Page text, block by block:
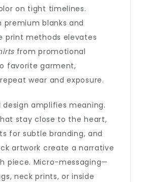
on tight timelines.
premium blanks and
print methods elevates
from promotional
favorite garment,
wear and exposure.
amplifies meaning.
stay close to the heart,
for subtle branding, and
artwork create a narrative
piece. Micro-messaging—
neck prints, or inside